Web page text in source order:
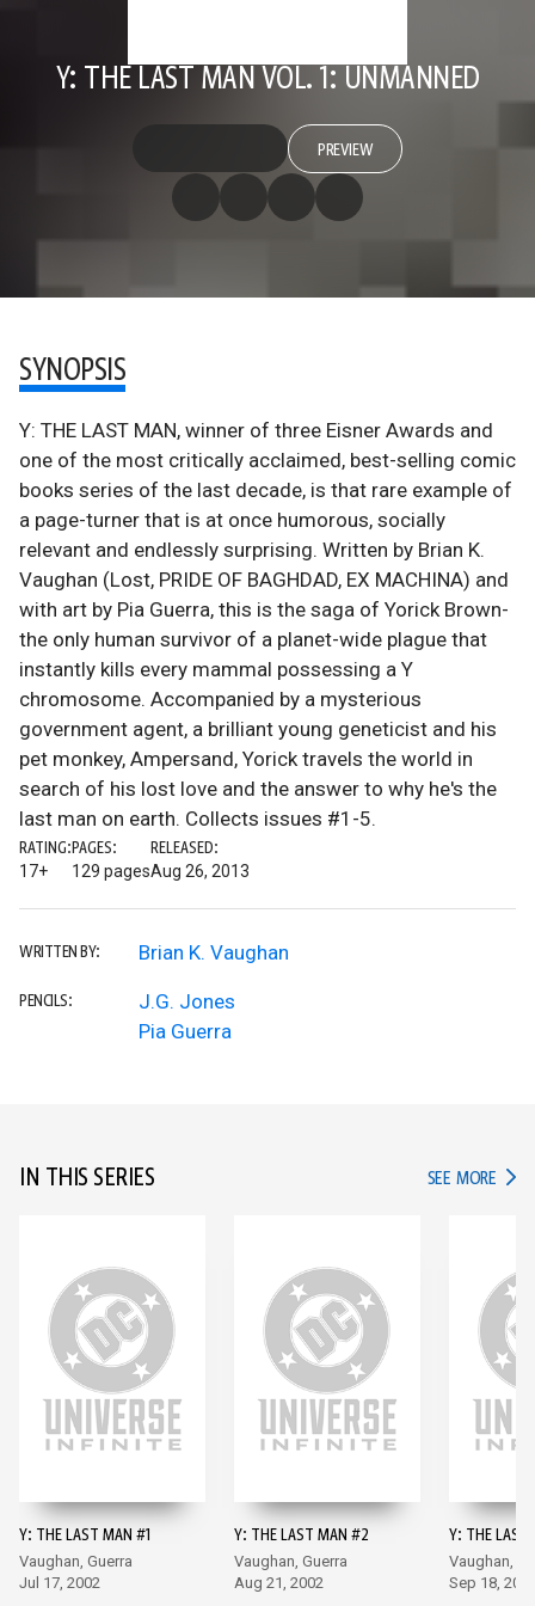
Y: THE LAST MAN VOL. 1: UNMANNED
PREVIEW
SYNOPSIS
Y: THE LAST MAN, winner of three Eisner Awards and
one of the most critically acclaimed, best-selling comic
books series of the last decade, is that rare example of
a page-turner that is at once humorous, socially
relevant and endlessly surprising. Written by Brian K.
Vaughan (Lost, PRIDE OF BAGHDAD, EX MACHINA) and
with art by Pia Guerra, this is the saga of Yorick Brown-
the only human survivor of a planet-wide plague that
instantly kills every mammal possessing a Y
chromosome. Accompanied by a mysterious
government agent, a brilliant young geneticist and his
pet monkey, Ampersand, Yorick travels the world in
search of his lost love and the answer to why he's the
last man on earth. Collects issues #1-5.
RATING:
17+
PAGES:
129 pages
RELEASED:
Aug 26, 2013
WRITTEN BY: Brian K. Vaughan
PENCILS:
J.G. Jones
Pia Guerra
IN THIS SERIES SEE MORE IN
Y: THE LAST MAN #1
Vaughan, Guerra
Jul 17, 2002
Y: THE LAST MAN #2
Vaughan, Guerra
Aug 21, 2002
Y: THE LAST
Vaughan,
Sep 18,